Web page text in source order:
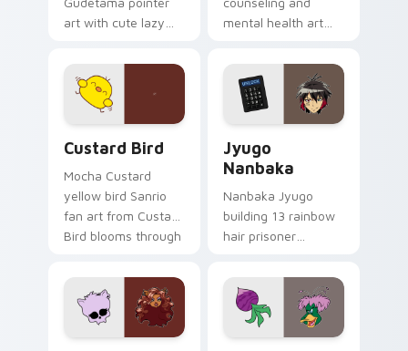
art with cute lazy
joyful pointer charm
on your custom
cursor pair.
mental health art
profession warmth
across your pointer
and daily tabs.
Custard Bird
Mocha Custard
yellow bird Sanrio
fan art from Custard
Bird blooms through
custom cursor
kawaii flair.
Jyugo
Nanbaka
Nanbaka Jyugo
building 13 rainbow
hair prisoner
comedy chaos
paints rainbow tabs
on your pointer pair.